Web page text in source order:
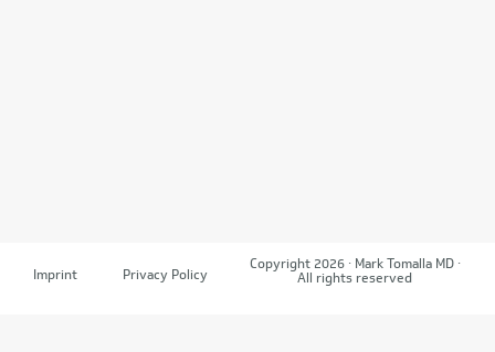
Imprint Privacy Policy
Copyright 2026 · Mark Tomalla MD ·
All rights reserved